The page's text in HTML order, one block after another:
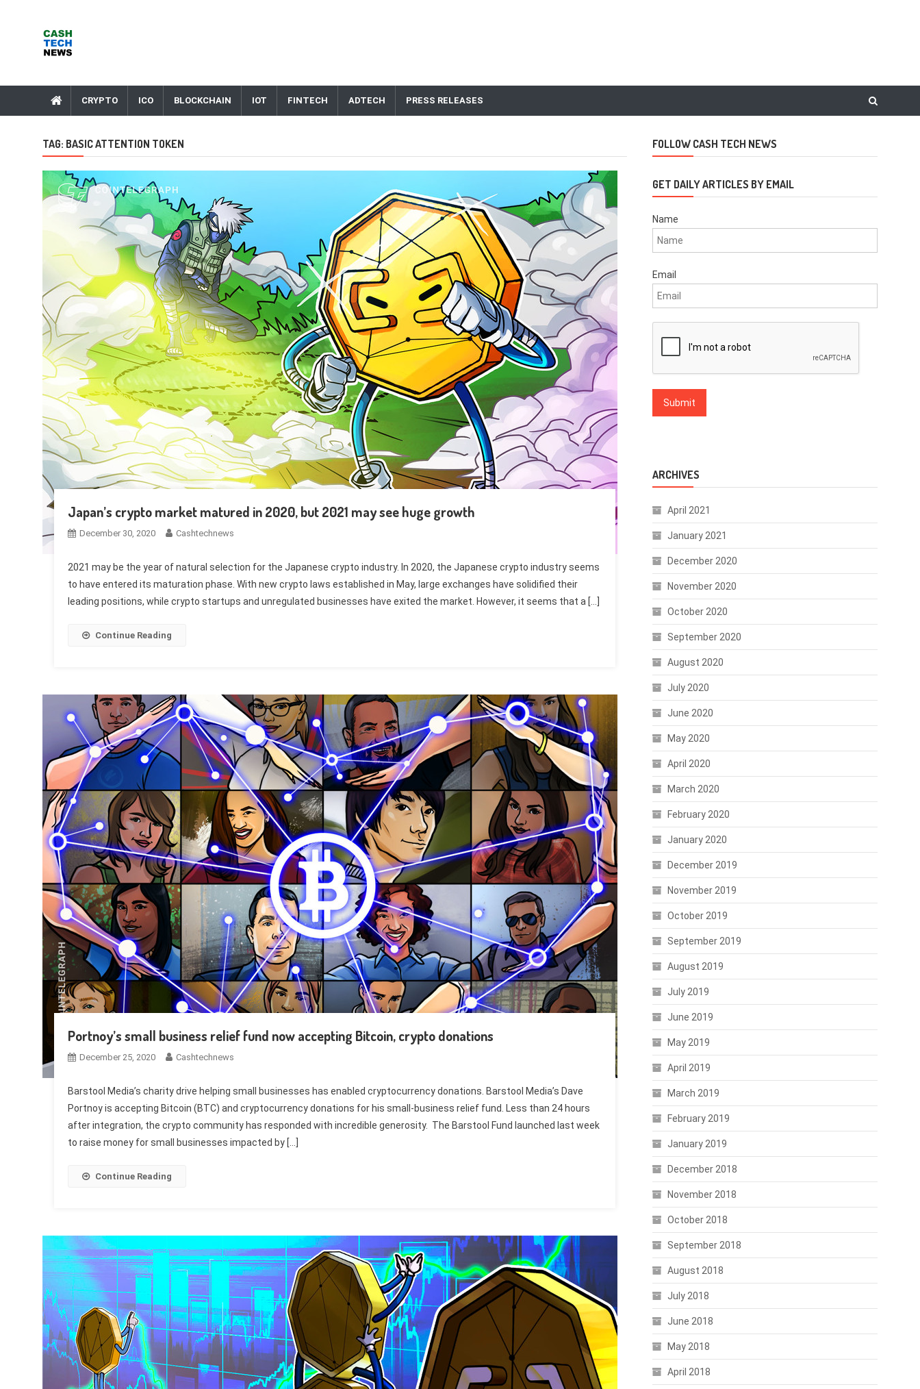
CRYPTO ICO BLOCKCHAIN IOT FINTECH ADTECH PRESS RELEASES
TAG: BASIC ATTENTION TOKEN
Japan’s crypto market matured in 2020, but 2021 may see huge growth
December 30, 2020 Cashtechnews
2021 may be the year of natural selection for the Japanese crypto industry. In 2020, the Japanese crypto industry seems
to have entered its maturation phase. With new crypto laws established in May, large exchanges have solidified their
leading positions, while crypto startups and unregulated businesses have exited the market. However, it seems that a […]
Continue Reading
Portnoy’s small business relief fund now accepting Bitcoin, crypto donations
December 25, 2020 Cashtechnews
Barstool Media’s charity drive helping small businesses has enabled cryptocurrency donations. Barstool Media’s Dave
Portnoy is accepting Bitcoin (BTC) and cryptocurrency donations for his small-business relief fund. Less than 24 hours
after integration, the crypto community has responded with incredible generosity. The Barstool Fund launched last week
to raise money for small businesses impacted by […]
Continue Reading
FOLLOW CASH TECH NEWS
GET DAILY ARTICLES BY EMAIL
Name
Email
ARCHIVES
April 2021
January 2021
December 2020
November 2020
October 2020
September 2020
August 2020
July 2020
June 2020
May 2020
April 2020
March 2020
February 2020
January 2020
December 2019
November 2019
October 2019
September 2019
August 2019
July 2019
June 2019
May 2019
April 2019
March 2019
February 2019
January 2019
December 2018
November 2018
October 2018
September 2018
August 2018
July 2018
June 2018
May 2018
April 2018